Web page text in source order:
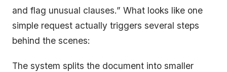
and flag unusual clauses.” What looks like one
simple request actually triggers several steps
behind the scenes:
The system splits the document into smaller